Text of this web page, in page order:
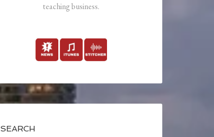
teaching business.
SEARCH